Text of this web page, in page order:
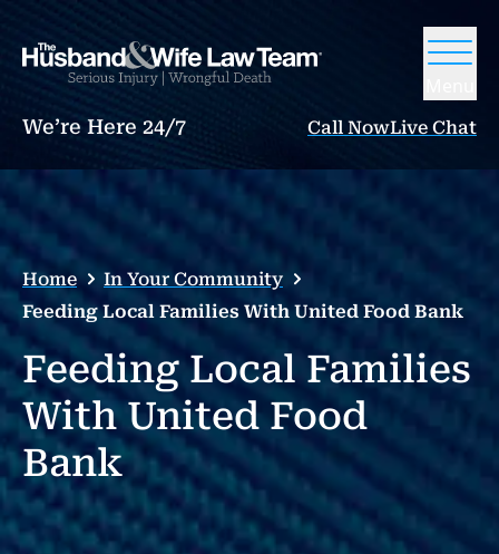
We’re Here 24/7 Call NowLive Chat
Home
In Your Community
Feeding Local Families With United Food Bank
Feeding Local Families
With United Food
Bank